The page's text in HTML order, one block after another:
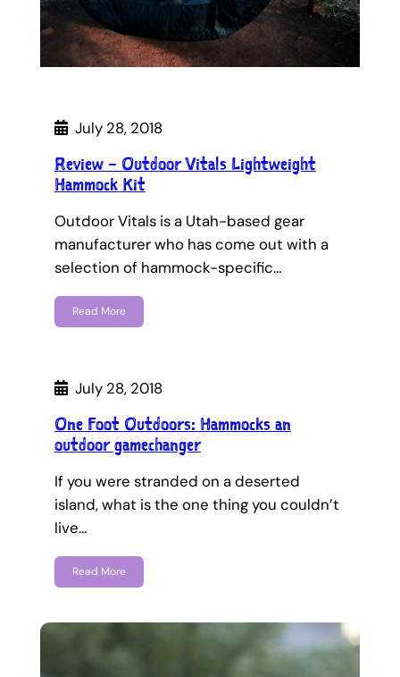
July 28, 2018
Review – Outdoor Vitals Lightweight
Hammock Kit
Outdoor Vitals is a Utah-based gear
manufacturer who has come out with a
selection of hammock-specific…
Read More
July 28, 2018
One Foot Outdoors: Hammocks an
outdoor gamechanger
If you were stranded on a deserted
island, what is the one thing you couldn’t
live…
Read More